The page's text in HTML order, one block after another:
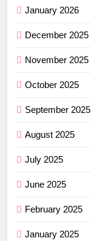
January 2026
December 2025
November 2025
October 2025
September 2025
August 2025
July 2025
June 2025
February 2025
January 2025